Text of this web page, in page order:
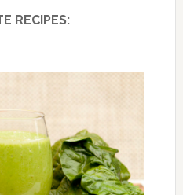
RECIPES: